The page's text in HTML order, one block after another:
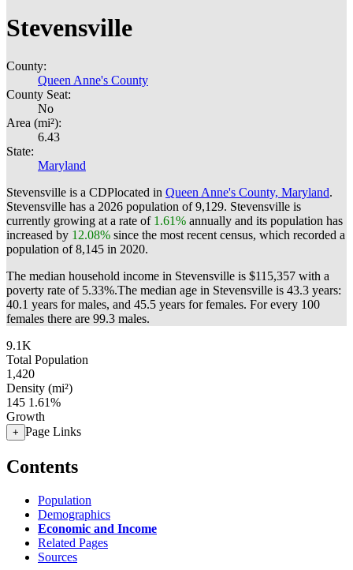
Stevensville
County:
Queen Anne's County
County Seat:
No
Area (mi²):
6.43
State:
Maryland
Stevensville is a CDPlocated in Queen Anne's County, Maryland.
Stevensville has a 2026 population of9,129. Stevensville is
currently growing at a rate of 1.61% annually and its population has
increased by 12.08% since the most recent census, which recorded a
population of8,145 in 2020.
The median household income in Stevensville is $115,357 with a
poverty rate of 5.33%.The median age in Stevensville is 43.3 years:
40.1 years for males, and 45.5 years for females. For every 100
females there are 99.3 males.
9.1K
Total Population
1,420
Density (mi²)
145 1.61%
Growth
+ Page Links
Contents
Population
Demographics
Economic and Income
Related Pages
Sources